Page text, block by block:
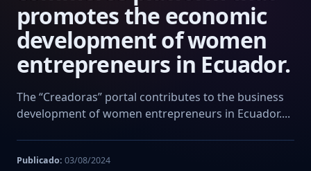
promotes the economic
development of women
entrepreneurs in Ecuador.
The “Creadoras” portal contributes to the business
development of women entrepreneurs in Ecuador....
Publicado: 03/08/2024